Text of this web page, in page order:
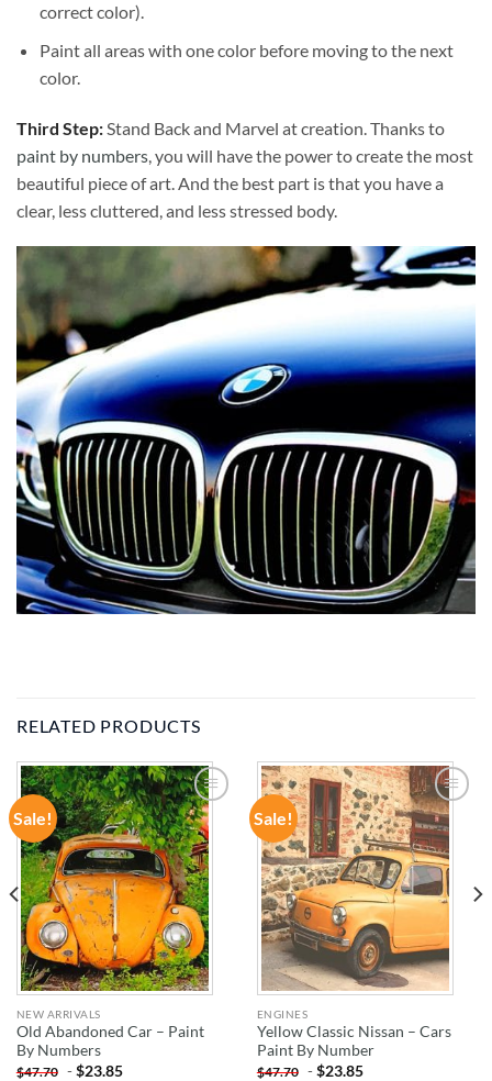
correct color).
Paint all areas with one color before moving to the next
color.
Third Step: Stand Back and Marvel at creation. Thanks to
paint by numbers , you will have the power to create the most
beautiful piece of art. And the best part is that you have a
clear, less cluttered, and less stressed body.
RELATED PRODUCTS
Sale!
ADD TO
WISHLIST
NEW ARRIVALS
Old Abandoned Car – Paint
By Numbers
$47.70 -$23.85
Sale!
ADD TO
WISHLIST
ENGINES
Yellow Classic Nissan – Cars
Paint By Number
$47.70 -$23.85